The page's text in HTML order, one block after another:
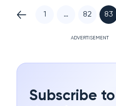
1 … 82 83
ADVERTISEMENT
Subscribe to